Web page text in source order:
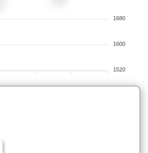
1680
1600
1520